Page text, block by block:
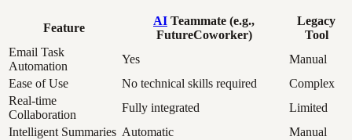
Feature
AI Teammate (e.g.,
FutureCoworker)
Legacy
Tool
Email Task
Automation
Yes
Manual
Ease of Use
No technical skills required
Complex
Real-time
Collaboration
Fully integrated
Limited
Intelligent Summaries Automatic
Manual